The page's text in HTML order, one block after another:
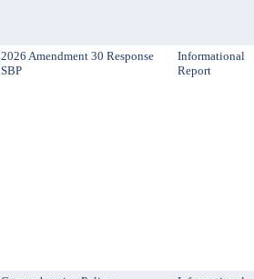
2026 Amendment 30 Response
SBP
Informational
Report